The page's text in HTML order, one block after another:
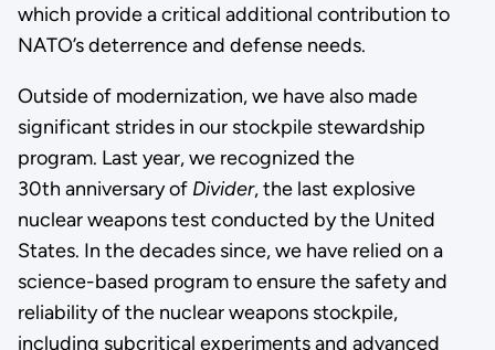
which provide a critical additional contribution to
NATO’s deterrence and defense needs.
Outside of modernization, we have also made
significant strides in our stockpile stewardship
program. Last year, we recognized the
30th anniversary of Divider, the last explosive
nuclear weapons test conducted by the United
States. In the decades since, we have relied on a
science-based program to ensure the safety and
reliability of the nuclear weapons stockpile,
including subcritical experiments and advanced